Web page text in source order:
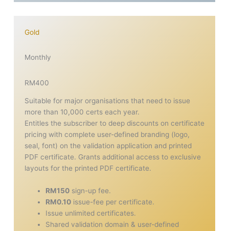
Gold
Monthly
RM400
Suitable for major organisations that need to issue
more than 10,000 certs each year.
Entitles the subscriber to deep discounts on certificate
pricing with complete user-defined branding (logo,
seal, font) on the validation application and printed
PDF certificate. Grants additional access to exclusive
layouts for the printed PDF certificate.
RM150sign-up fee.
RM0.10issue-fee per certificate.
Issue unlimited certificates.
Shared validation domain & user-defined